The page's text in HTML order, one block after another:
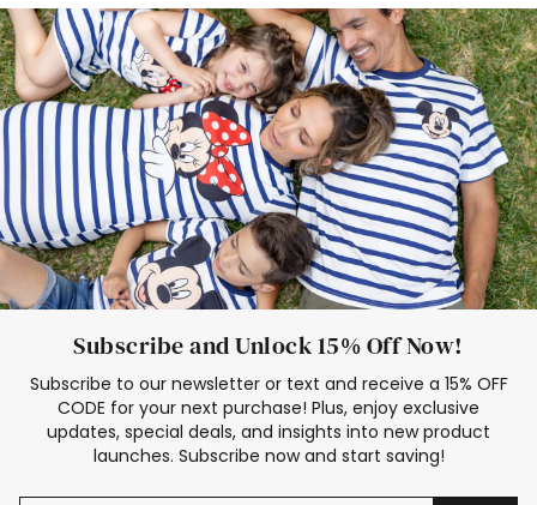
Deals
Father Son Thanksgiving Shirts
Dress Set for Family
Mom Mini Dress
Black Father T Shirts
Stitch Clothing Girls
Elsa Frozen Dresses
Cruise Oitfits
Subscribe and Unlock 15% Off Now!
Subscribe to our newsletter or text and receive a 15% OFF
CODE for your next purchase! Plus, enjoy exclusive
updates, special deals, and insights into new product
launches. Subscribe now and start saving!